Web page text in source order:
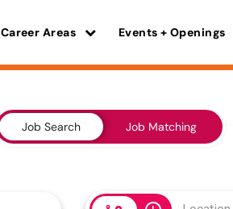
Career Areas Events + Openings
Job Search Job Matching